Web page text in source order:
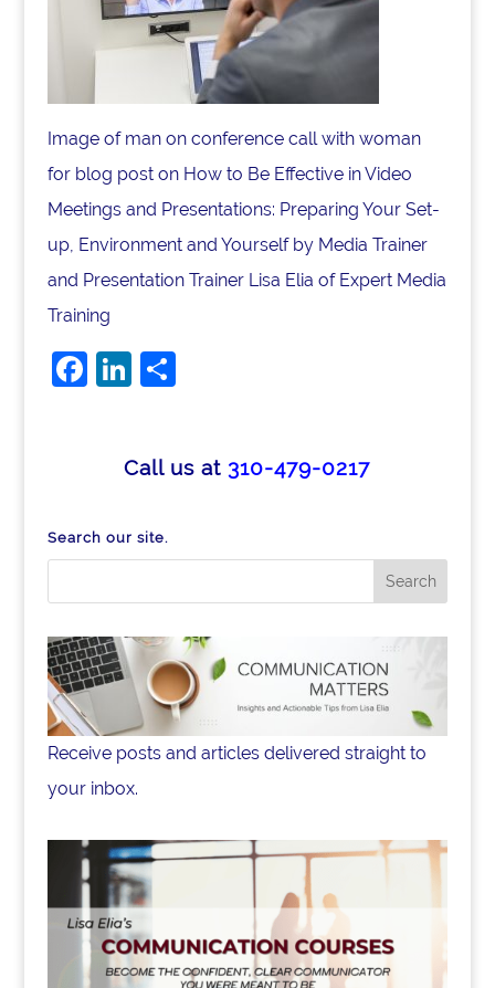
Image of man on conference call with woman
for blog post on How to Be Effective in Video
Meetings and Presentations: Preparing Your Set-
up, Environment and Yourself by Media Trainer
and Presentation Trainer Lisa Elia of Expert Media
Training
F
o
k
Li
e
n
S
e
Call us at 310-479-0217
Search our site.
Receive posts and articles delivered straight to
your inbox.